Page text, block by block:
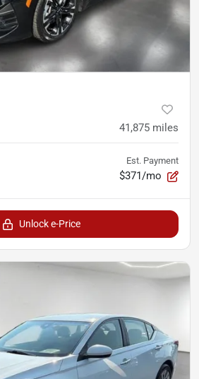
41,875 miles
Est. Payment
$371/mo
Unlock e-Price